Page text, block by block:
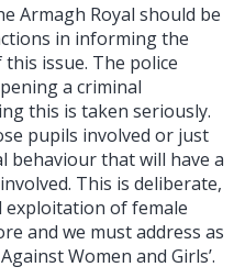
Armagh Royal should be
in informing the
issue. The police
a criminal
this is taken seriously.
pupils involved or just
behaviour that will have a
This is deliberate,
exploitation of female
and we must address as
Women and Girls’.